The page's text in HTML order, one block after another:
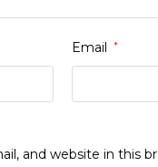
Email *
and website in this